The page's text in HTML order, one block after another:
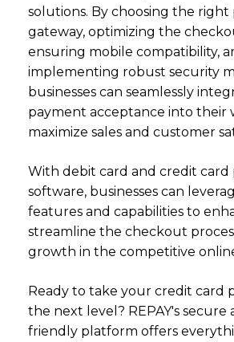
solutions. By choosing the right
gateway, optimizing the
ensuring mobile compatibility,
implementing robust security
businesses can seamlessly
payment acceptance into their
maximize sales and customer
With debit card and credit card
software, businesses can
features and capabilities to
streamline the checkout
growth in the competitive
Ready to take your credit card
the next level? REPAY's secure
friendly platform offers